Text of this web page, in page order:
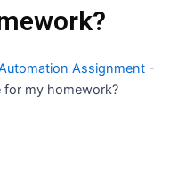
Assignment -
my homework?